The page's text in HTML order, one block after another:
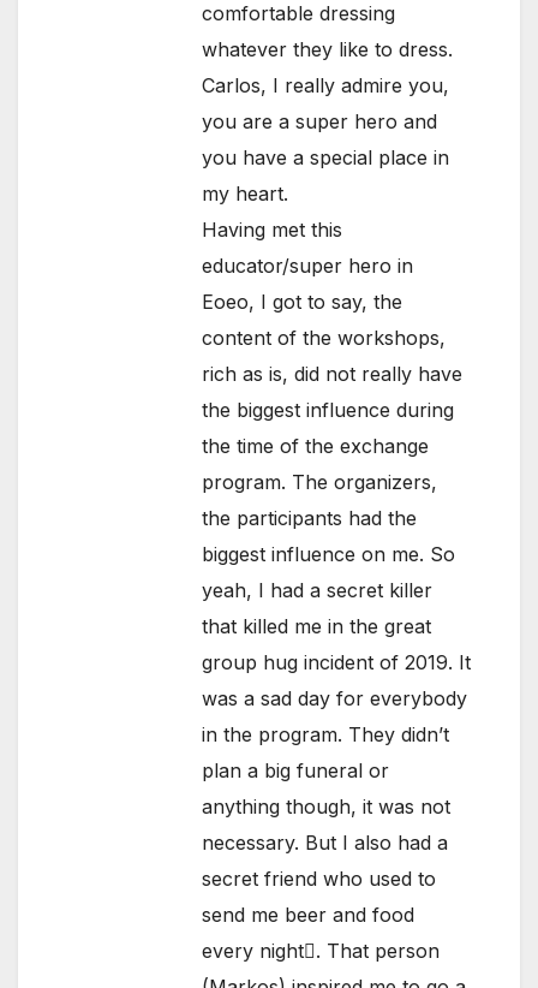
comfortable dressing
whatever they like to dress.
Carlos, I really admire you,
you are a super hero and
you have a special place in
my heart.
Having met this
educator/super hero in
Eoeo, I got to say, the
content of the workshops,
rich as is, did not really have
the biggest influence during
the time of the exchange
program. The organizers,
the participants had the
biggest influence on me. So
yeah, I had a secret killer
that killed me in the great
group hug incident of 2019. It
was a sad day for everybody
in the program. They didn’t
plan a big funeral or
anything though, it was not
necessary. But I also had a
secret friend who used to
send me beer and food
every night. That person